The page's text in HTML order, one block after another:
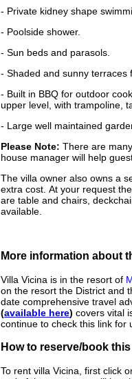
- Private kidney shape
- Poolside shower.
- Sun beds and parasols.
- Shaded and sunny terraces
- Built in BBQ for outdoor
upper level, with trampoline,
- Large well maintained
Please Note: There are
house manager will help
The villa owner also owns a
extra cost. At your request
are table and chairs,
available.
More information about
Villa Vicina is in the resort of
on the resort the District and
date comprehensive travel
(available here) covers vital
continue to check this link for
How to reserve/book
To rent villa Vicina, first click